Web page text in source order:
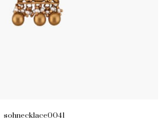
sohnecklace0041